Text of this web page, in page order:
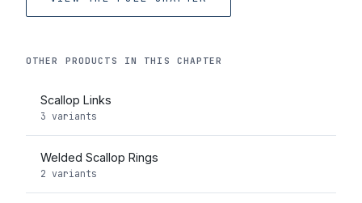
OTHER PRODUCTS IN THIS CHAPTER
Scallop Links
3 variants
Welded Scallop Rings
2 variants